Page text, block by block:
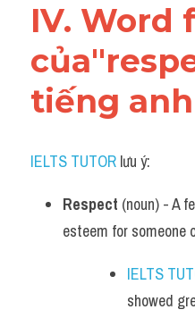
IV. Word
tiếng anh
IELTS TUTOR lưu ý:
Respect (noun) - A
esteem for someone
IELTS
showed